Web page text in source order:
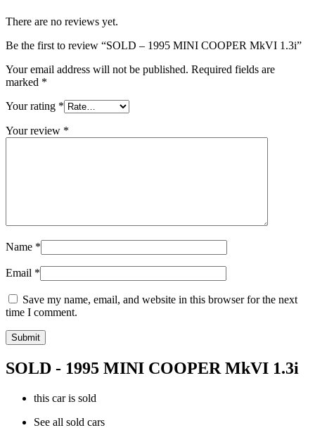
There are no reviews yet.
Be the first to review “SOLD – 1995 MINI COOPER MkVI 1.3i”
Your email address will not be published. Required fields are
marked *
Your rating *
Your review *
Name *
Email *
Save my name, email, and website in this browser for the next
time I comment.
SOLD - 1995 MINI COOPER MkVI 1.3i
this car is sold
See all sold cars